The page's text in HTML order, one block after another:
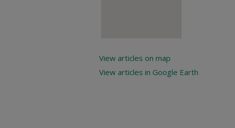
View articles on map
View articles in Google Earth